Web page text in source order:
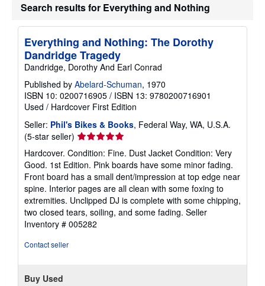
Search results for Everything and Nothing
Everything and Nothing: The Dorothy
Dandridge Tragedy
Dandridge, Dorothy And Earl Conrad
Published by Abelard-Schuman, 1970
ISBN 10: 0200716905 / ISBN 13: 9780200716901
Used / Hardcover First Edition
Seller: Phil's Bikes & Books, Federal Way, WA, U.S.A.
(5-star seller) Seller
rating
5
out
of
5
stars
Hardcover. Condition: Fine. Dust Jacket Condition: Very
Good. 1st Edition. Pink boards have some minor fading.
Front board has a small dent/impression at top edge near
spine. Interior pages are all clean with some foxing to
extremities. Unclipped DJ is complete with some chipping,
two closed tears, soiling, and some fading. Seller
Inventory # 005282
Contact seller
Buy Used